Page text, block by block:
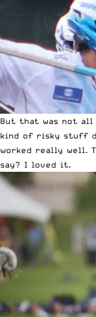
But that was not all
kind of risky stuff
worked really well.
say? I loved it.